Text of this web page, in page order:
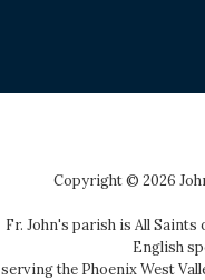
Copyright © 2026
Fr. John's parish is All Saints
English
serving the Phoenix West